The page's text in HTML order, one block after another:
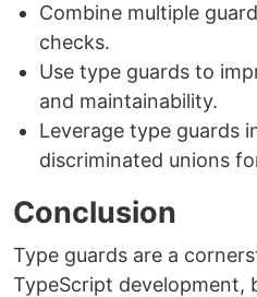
Combine multiple
checks.
Use type guards to
and maintainability.
Leverage type guards
discriminated unions
Conclusion
Type guards are a
TypeScript development,